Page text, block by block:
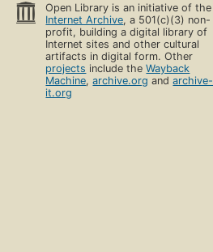
Open Library is an initiative of the
Internet Archive, a 501(c)(3) non-
profit, building a digital library of
Internet sites and other cultural
artifacts in digital form. Other
projects include theWayback
Machine,archive.org andarchive-
it.org